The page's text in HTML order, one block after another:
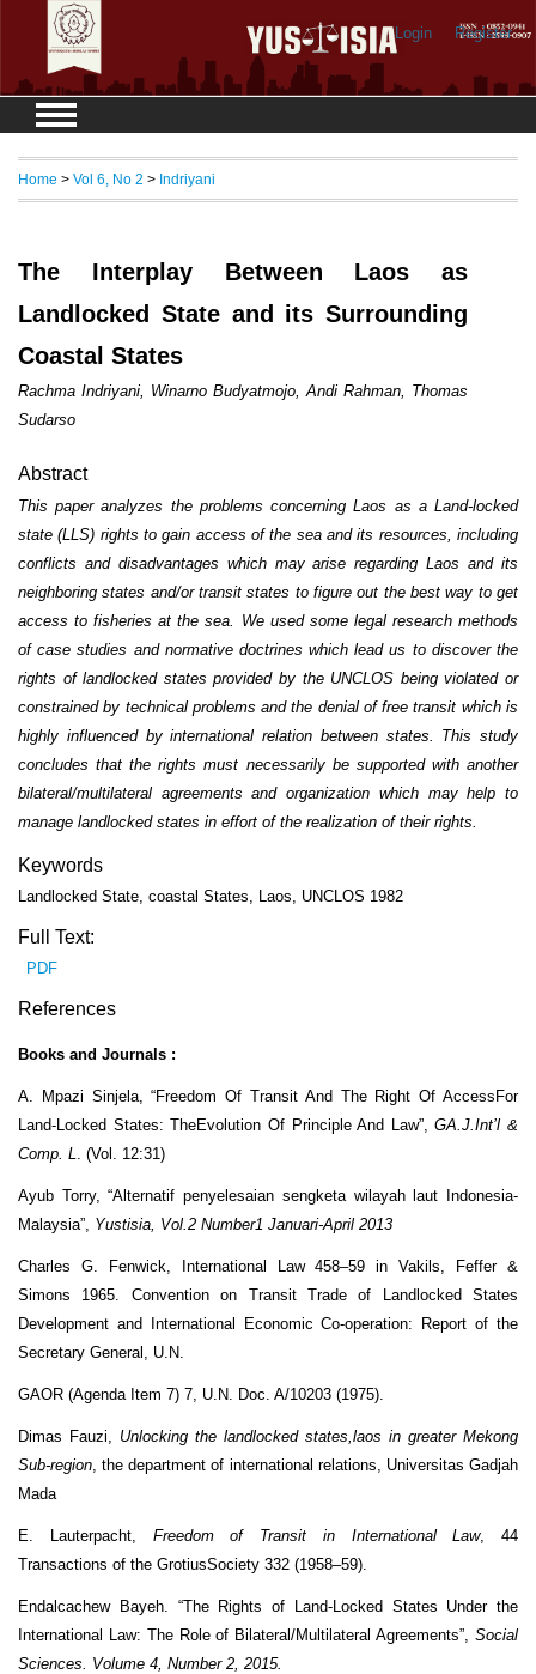
Login Register
Home > Vol 6, No 2 > Indriyani
The Interplay Between Laos as
Landlocked State and its Surrounding
Coastal States
Rachma Indriyani, Winarno Budyatmojo, Andi Rahman, Thomas
Sudarso
Abstract
This paper analyzes the problems concerning Laos as a Land-locked
state (LLS) rights to gain access of the sea and its resources, including
conflicts and disadvantages which may arise regarding Laos and its
neighboring states and/or transit states to figure out the best way to get
access to fisheries at the sea. We used some legal research methods
of case studies and normative doctrines which lead us to discover the
rights of landlocked states provided by the UNCLOS being violated or
constrained by technical problems and the denial of free transit which is
highly influenced by international relation between states. This study
concludes that the rights must necessarily be supported with another
bilateral/multilateral agreements and organization which may help to
manage landlocked states in effort of the realization of their rights.
Keywords
Landlocked State, coastal States, Laos, UNCLOS 1982
Full Text:
PDF
References
Books and Journals :
A. Mpazi Sinjela, “Freedom Of Transit And The Right Of AccessFor
Land-Locked States: TheEvolution Of Principle And Law”,GA.J.Int’l &
Comp. L
. (Vol. 12:31)
Ayub Torry, “Alternatif penyelesaian sengketa wilayah laut Indonesia-
Malaysia”, Yustisia, Vol.2 Number1 Januari-April 2013
Charles G. Fenwick, International Law 458–59 in Vakils, Feffer &
Simons 1965. Convention on Transit Trade of Landlocked States
Development and International Economic Co-operation: Report of the
Secretary General, U.N.
GAOR (Agenda Item 7) 7, U.N. Doc. A/10203 (1975).
Dimas Fauzi, Unlocking the landlocked states,laos in greater Mekong
Sub-region , the department of international relations, Universitas Gadjah
Mada
E. Lauterpacht, Freedom of Transit in International Law, 44
Transactions of the GrotiusSociety 332 (1958–59).
Endalcachew Bayeh. “The Rights of Land-Locked States Under the
International Law: The Role of Bilateral/Multilateral Agreements”, Social
Sciences. Volume 4, Number 2, 2015.